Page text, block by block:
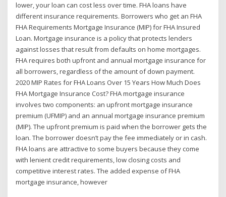
lower, your loan can cost less over time. FHA loans have
different insurance requirements. Borrowers who get an FHA
FHA Requirements Mortgage Insurance (MIP) for FHA Insured
Loan. Mortgage insurance is a policy that protects lenders
against losses that result from defaults on home mortgages.
FHA requires both upfront and annual mortgage insurance for
all borrowers, regardless of the amount of down payment.
2020 MIP Rates for FHA Loans Over 15 Years How Much Does
FHA Mortgage Insurance Cost? FHA mortgage insurance
involves two components: an upfront mortgage insurance
premium (UFMIP) and an annual mortgage insurance premium
(MIP). The upfront premium is paid when the borrower gets the
loan. The borrower doesn’t pay the fee immediately or in cash.
FHA loans are attractive to some buyers because they come
with lenient credit requirements, low closing costs and
competitive interest rates. The added expense of FHA
mortgage insurance, however